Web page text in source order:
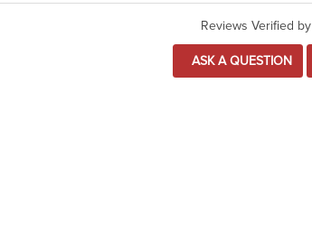
Reviews Verified by
ASK A QUESTION